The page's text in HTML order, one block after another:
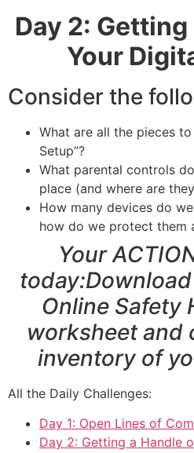
Day 2:
Your
Consider the
What are all the pieces to
Setup”?
What parental controls
place (and where are
How many devices do
how do we protect them
Your
Online Safety
worksheetand
inventory of
All the Daily Challenges:
Day 1: Open Lines of
Day 2: Getting a Handle